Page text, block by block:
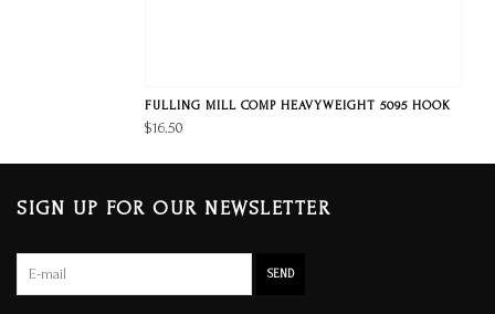
FULLING MILL COMP HEAVYWEIGHT 5095 HOOK
$16.50
SIGN UP FOR OUR NEWSLETTER
SEND